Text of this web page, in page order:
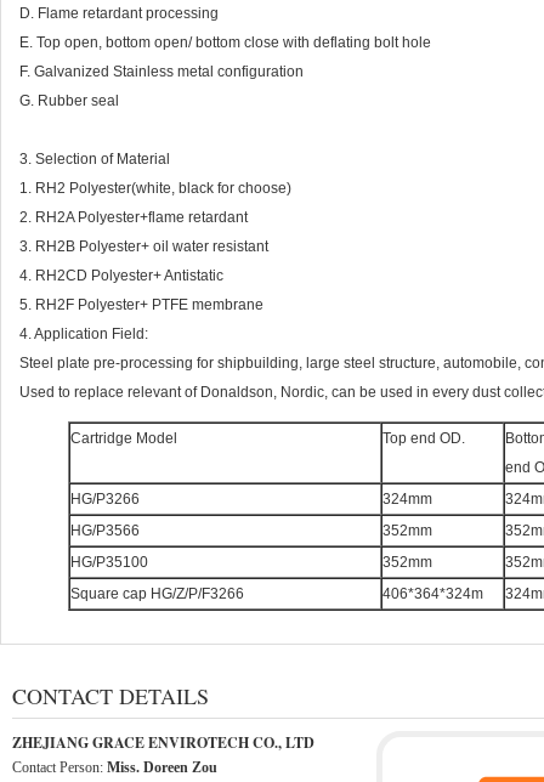
D. Flame retardant processing
E. Top open, bottom open/ bottom close with deflating bolt hole
F. Galvanized Stainless metal configuration
G. Rubber seal
3. Selection of Material
1. RH2 Polyester(white, black for choose)
2. RH2A Polyester+flame retardant
3. RH2B Polyester+ oil water resistant
4. RH2CD Polyester+ Antistatic
5. RH2F Polyester+ PTFE membrane
4. Application Field:
Steel plate pre-processing for shipbuilding, large steel structure, automobile,
Used to replace relevant of Donaldson, Nordic, can be used in every dust
Cartridge Model Top end OD.
end
HG/P3266
324mm
HG/P3566
352mm
HG/P35100
352mm
Square cap HG/Z/P/F3266
406*364*324m
CONTACT DETAILS
ZHEJIANG GRACE ENVIROTECH CO., LTD
Contact Person: Miss. Doreen Zou